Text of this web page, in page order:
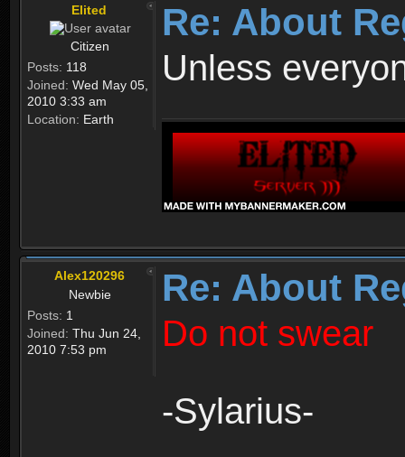
Elited
Citizen
Posts: 118
Joined: Wed May 05,
2010 3:33 am
Location: Earth
Re: About
Unless
Alex120296
Newbie
Posts: 1
Joined: Thu Jun 24,
2010 7:53 pm
Re: About
Do not swear
-Sylarius-